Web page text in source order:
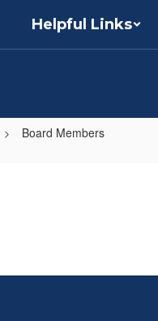
Helpful Links
Board Members